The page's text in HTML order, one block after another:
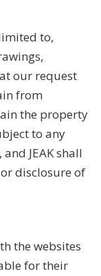
to,
our request
from
the property
to any
JEAK shall
disclosure of
the websites
for their